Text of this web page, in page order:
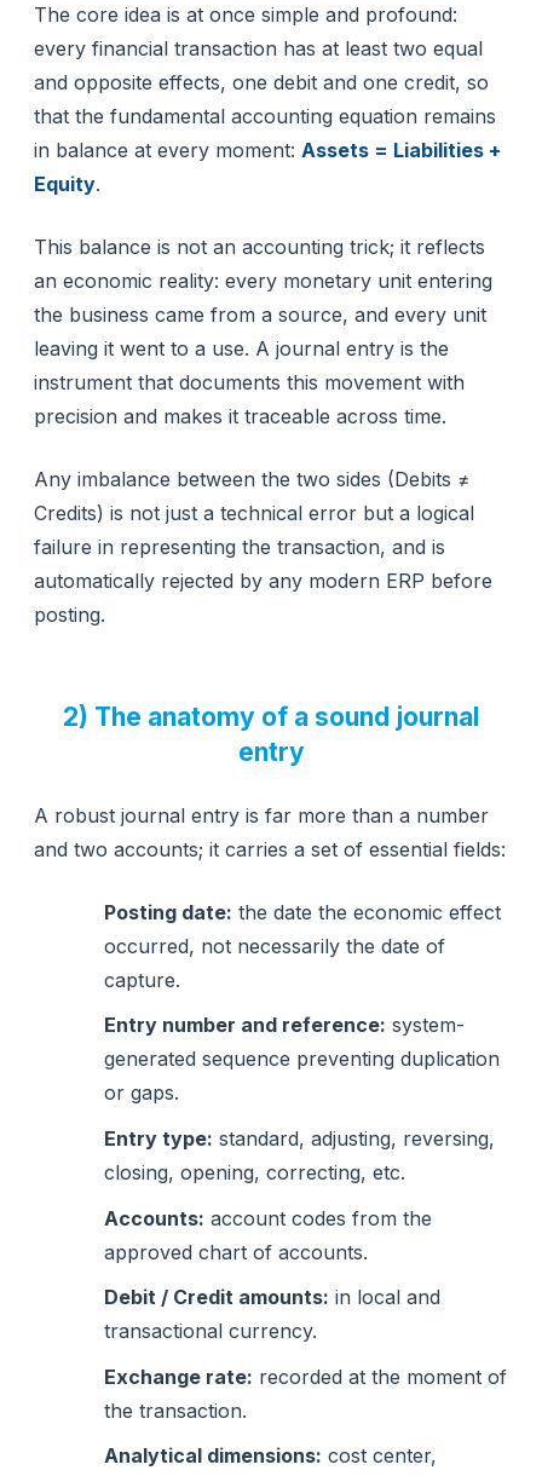
The core idea is at once simple and profound:
every financial transaction has at least two equal
and opposite effects, one debit and one credit, so
that the fundamental accounting equation remains
in balance at every moment: Assets = Liabilities +
Equity.
This balance is not an accounting trick; it reflects
an economic reality: every monetary unit entering
the business came from a source, and every unit
leaving it went to a use. A journal entry is the
instrument that documents this movement with
precision and makes it traceable across time.
Any imbalance between the two sides (Debits ≠
Credits) is not just a technical error but a logical
failure in representing the transaction, and is
automatically rejected by any modern ERP before
posting.
2) The anatomy of a sound journal
entry
A robust journal entry is far more than a number
and two accounts; it carries a set of essential fields:
Posting date: the date the economic effect
occurred, not necessarily the date of
capture.
Entry number and reference: system-
generated sequence preventing duplication
or gaps.
Entry type: standard, adjusting, reversing,
closing, opening, correcting, etc.
Accounts: account codes from the
approved chart of accounts.
Debit / Credit amounts: in local and
transactional currency.
Exchange rate: recorded at the moment of
the transaction.
Analytical dimensions: cost center,